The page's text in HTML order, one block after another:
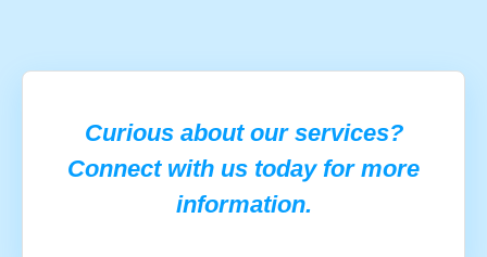
Curious about our services?
Connect with us today for more
information.